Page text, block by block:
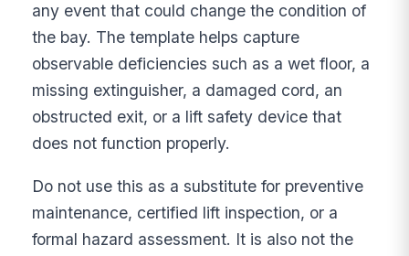
any event that could change the condition of
the bay. The template helps capture
observable deficiencies such as a wet floor, a
missing extinguisher, a damaged cord, an
obstructed exit, or a lift safety device that
does not function properly.
Do not use this as a substitute for preventive
maintenance, certified lift inspection, or a
formal hazard assessment. It is also not the